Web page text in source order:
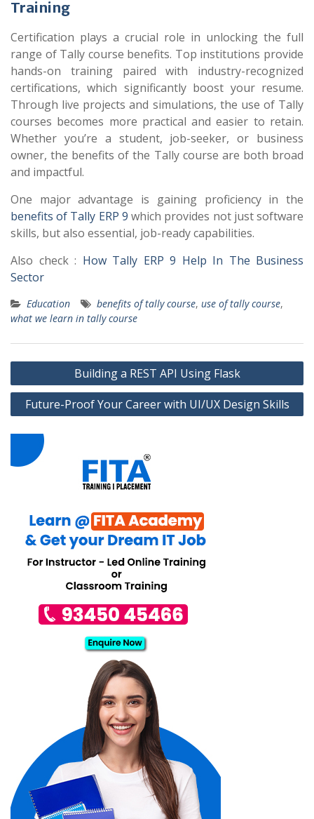
Training
Certification plays a crucial role in unlocking the full
range of Tally course benefits. Top institutions provide
hands-on training paired with industry-recognized
certifications, which significantly boost your resume.
Through live projects and simulations, the use of Tally
courses becomes more practical and easier to retain.
Whether you’re a student, job-seeker, or business
owner, the benefits of the Tally course are both broad
and impactful.
One major advantage is gaining proficiency in the
benefits of Tally ERP 9 which provides not just software
skills, but also essential, job-ready capabilities.
Also check : How Tally ERP 9 Help In The Business
Sector
Education benefits of tally course, use of tally course,
what we learn in tally course
Post
navigation
Building a REST API Using Flask
Future-Proof Your Career with UI/UX Design Skills